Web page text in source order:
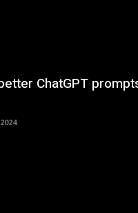
ChatGPT